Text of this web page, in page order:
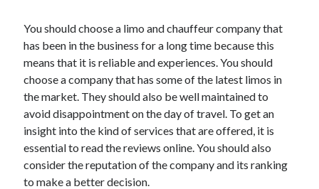
Categories
Advertising & Marketing
Arts & Entertainment
Auto & Motor
Business Products & Services
Clothing & Fashion
Employment
Financial
You should choose a limo and chauffeur company that
has been in the business for a long time because this
means that it is reliable and experiences. You should
choose a company that has some of the latest limos in
the market. They should also be well maintained to
avoid disappointment on the day of travel. To get an
insight into the kind of services that are offered, it is
essential to read the reviews online. You should also
consider the reputation of the company and its ranking
to make a better decision.